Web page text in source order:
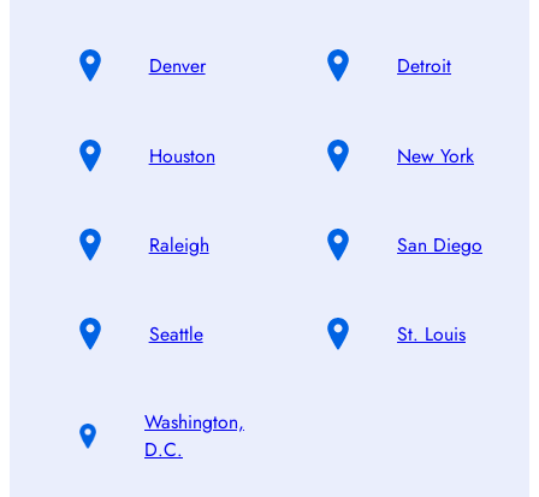
Denver Detroit
Houston New York
Raleigh San Diego
Seattle St. Louis
Washington,
D.C.